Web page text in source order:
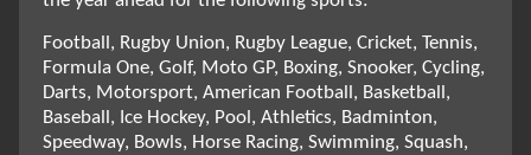
Football, Rugby Union, Rugby League, Cricket, Tennis,
Formula One, Golf, Moto GP, Boxing, Snooker, Cycling,
Darts, Motorsport, American Football, Basketball,
Baseball, Ice Hockey, Pool, Athletics, Badminton,
Speedway, Bowls, Horse Racing, Swimming, Squash,